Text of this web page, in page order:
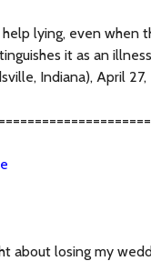
lying, even when
it as an
Indiana), April 27,
about losing my